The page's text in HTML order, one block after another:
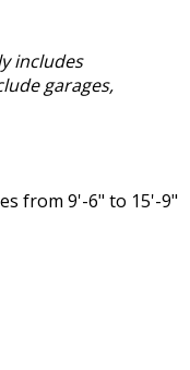
includes
garages,
from 9'-6" to 15'-9"